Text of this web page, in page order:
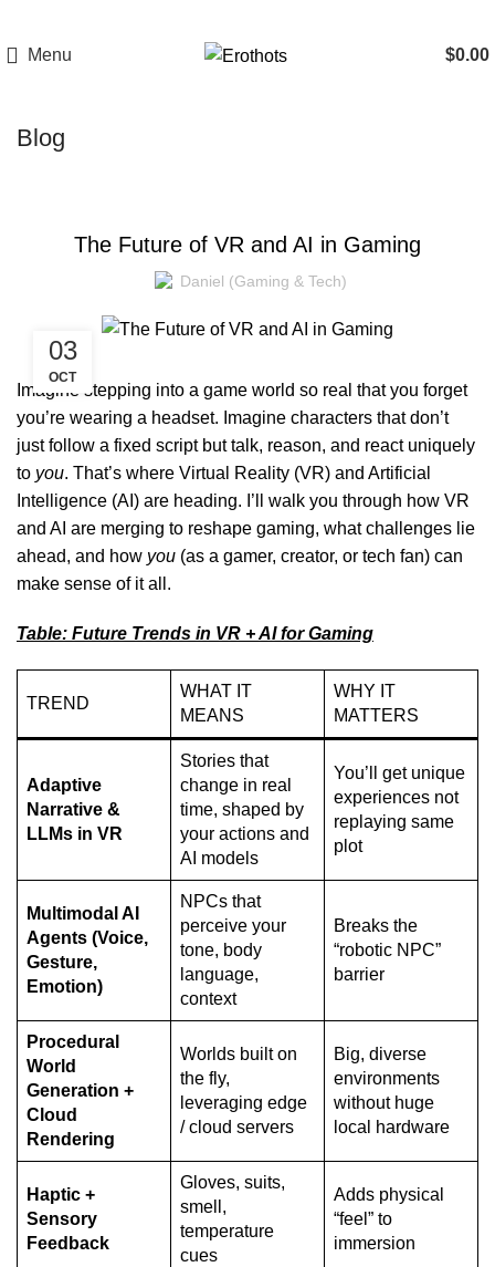
Menu $0.00
Blog
The Future of VR and AI in Gaming
Daniel (Gaming & Tech)
03
OCT
Imagine stepping into a game world so real that you forget
you’re wearing a headset. Imagine characters that don’t
just follow a fixed script but talk, reason, and react uniquely
to you. That’s where Virtual Reality (VR) and Artificial
Intelligence (AI) are heading. I’ll walk you through how VR
and AI are merging to reshape gaming, what challenges lie
ahead, and how you (as a gamer, creator, or tech fan) can
make sense of it all.
Table: Future Trends in VR + AI for Gaming
TREND
WHAT IT
MEANS
WHY IT
MATTERS
Adaptive
Narrative &
LLMs in VR
Stories that
change in real
time, shaped by
your actions and
AI models
You’ll get unique
experiences not
replaying same
plot
Multimodal AI
Agents (Voice,
Gesture,
Emotion)
NPCs that
perceive your
tone, body
language,
context
Breaks the
“robotic NPC”
barrier
Procedural
World
Generation +
Cloud
Rendering
Worlds built on
the fly,
leveraging edge
/ cloud servers
Big, diverse
environments
without huge
local hardware
Haptic +
Sensory
Feedback
Gloves, suits,
smell,
temperature
cues
Adds physical
“feel” to
immersion